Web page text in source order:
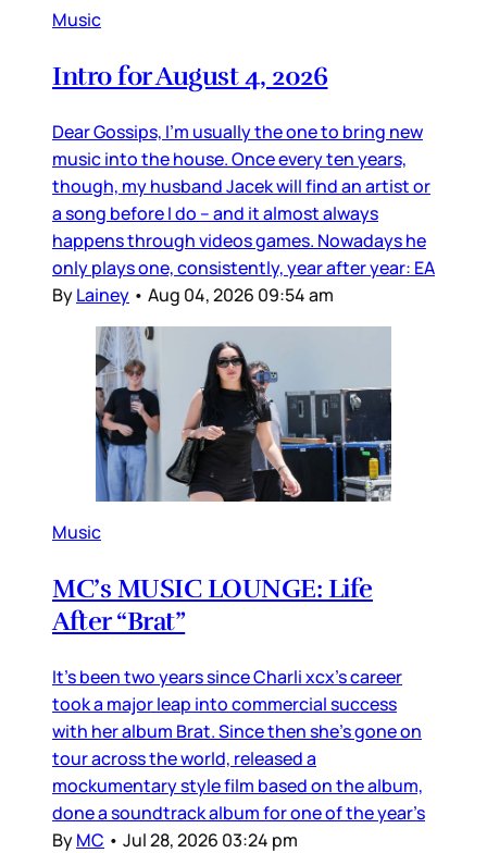
Music
Intro for August 4, 2026
Dear Gossips, I’m usually the one to bring new
music into the house. Once every ten years,
though, my husband Jacek will find an artist or
a song before I do – and it almost always
happens through videos games. Nowadays he
only plays one, consistently, year after year: EA
ByLainey • Aug 04, 2026 09:54 am
Music
MC’s MUSIC LOUNGE: Life
After “Brat”
It’s been two years since Charli xcx’s career
took a major leap into commercial success
with her album Brat. Since then she’s gone on
tour across the world, released a
mockumentary style film based on the album,
done a soundtrack album for one of the year’s
ByMC • Jul 28, 2026 03:24 pm